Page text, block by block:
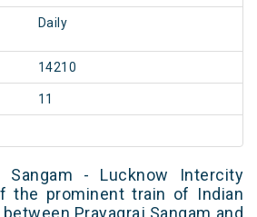
Daily
14210
11
Sangam - Lucknow Intercity
the prominent train of Indian
Prayagraj Sangam and